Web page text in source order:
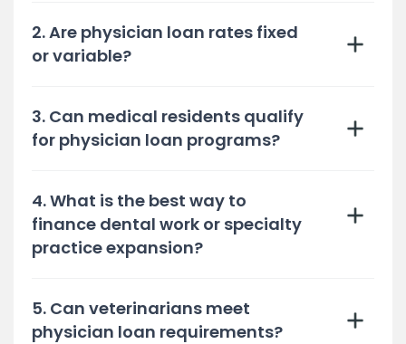
2. Are physician loan rates fixed
or variable?
3. Can medical residents qualify
for physician loan programs?
4. What is the best way to
finance dental work or specialty
practice expansion?
5. Can veterinarians meet
physician loan requirements?